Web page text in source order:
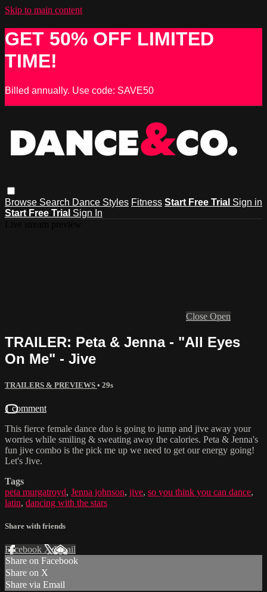
Skip to main content
GET 50% OFF LIMITED
TIME!
Billed annually. Use code: SAVE50
Browse Search Dance Styles Fitness Start Free Trial Sign in
Start Free Trial Sign In
Close Open
TRAILER: Peta & Jenna - "All Eyes
On Me" - Jive
TRAILERS & PREVIEWS • 29s
1 comment
This fierce female dance duo is going to jump and jive away your
worries while smiling & sweating away the calories. Peta & Jenna's
fun jive combo is the pick me up we need to get our energy going!
Let's Jive.
Tags
peta murgatroyd, Jenna johnson, jive, so you think you can dance,
latin, dancing with the stars
Share with friends
Facebook XEmail
Share on Facebook
Share on X
Share via Email